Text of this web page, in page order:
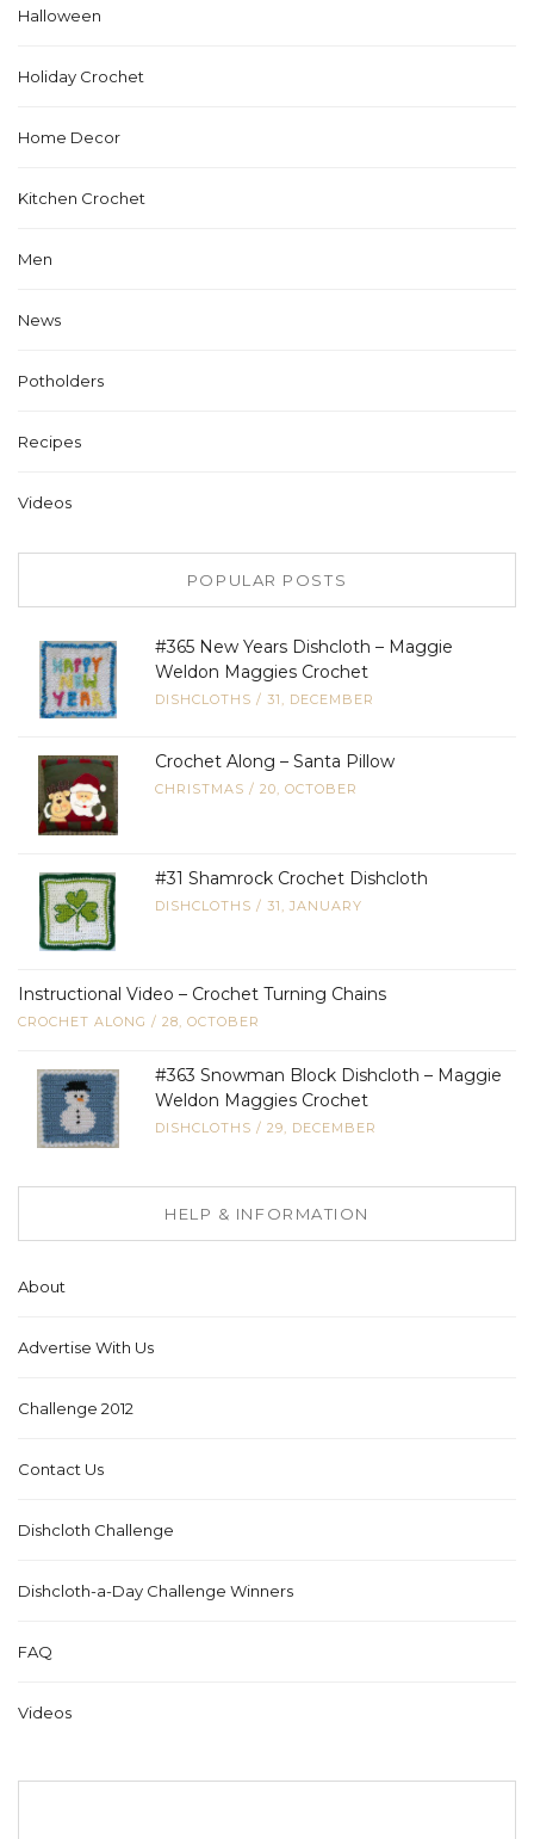
Halloween
Holiday Crochet
Home Decor
Kitchen Crochet
Men
News
Potholders
Recipes
Videos
POPULAR POSTS
#365 New Years Dishcloth – Maggie
Weldon Maggies Crochet
DISHCLOTHS / 31, DECEMBER
Crochet Along – Santa Pillow
CHRISTMAS / 20, OCTOBER
#31 Shamrock Crochet Dishcloth
DISHCLOTHS / 31, JANUARY
Instructional Video – Crochet Turning Chains
CROCHET ALONG / 28, OCTOBER
#363 Snowman Block Dishcloth – Maggie
Weldon Maggies Crochet
DISHCLOTHS / 29, DECEMBER
HELP & INFORMATION
About
Advertise With Us
Challenge 2012
Contact Us
Dishcloth Challenge
Dishcloth-a-Day Challenge Winners
FAQ
Videos